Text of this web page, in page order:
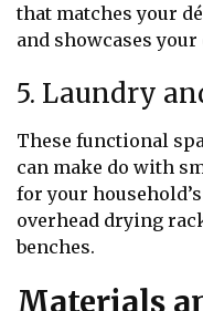
that matches your
and showcases
5. Laundry
These functional
can make do with
for your
overhead drying
benches.
Materials